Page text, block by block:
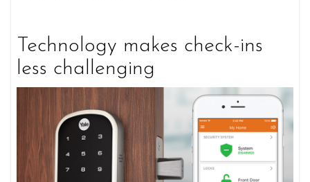
Technology makes check-ins
less challenging